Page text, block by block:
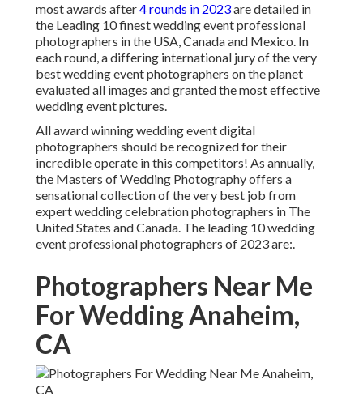
most awards after4 rounds in 2023are detailed in
the Leading 10 finest wedding event professional
photographers in the USA, Canada and Mexico. In
each round, a differing international jury of the very
best wedding event photographers on the planet
evaluated all images and granted the most effective
wedding event pictures.
All award winning wedding event digital
photographers should be recognized for their
incredible operate in this competitors! As annually,
the Masters of Wedding Photography offers a
sensational collection of the very best job from
expert wedding celebration photographers in The
United States and Canada. The leading 10 wedding
event professional photographers of 2023 are:.
Photographers Near Me
For Wedding Anaheim,
CA